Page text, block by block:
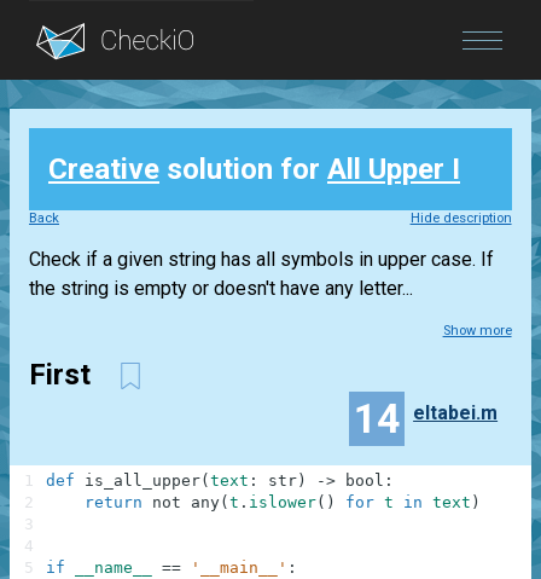
Blog
Login
Creative solution for All Upper I
Back Hide description
Check if a given string has all symbols in upper case. If
the string is empty or doesn't have any letter...
Show more
First
14 eltabei.m
def is_all_upper( text : str ) -> bool :
return
not any( t . islower( ) for t in text )
if __name__ == '__main__' :
1
2
3
4
5